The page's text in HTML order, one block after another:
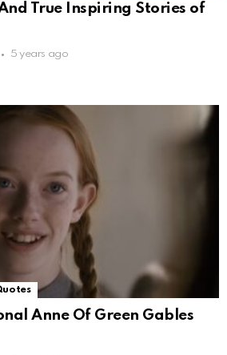
True Inspiring Stories of
5 years ago
Anne Of Green Gables